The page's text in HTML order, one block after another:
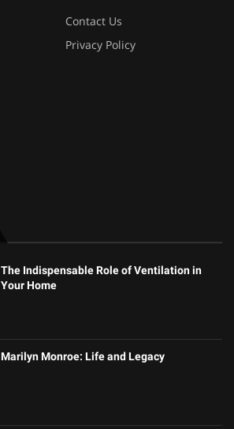
Contact Us
Privacy Policy
The Indispensable Role of Ventilation in
Your Home
Marilyn Monroe: Life and Legacy